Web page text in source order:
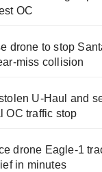
OC
drone to stop
miss collision
U-Haul and
OC traffic stop
drone Eagle-1
in minutes